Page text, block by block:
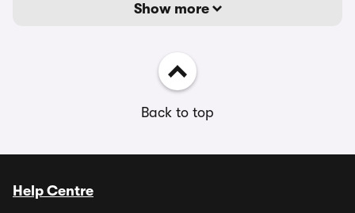
Show more
Back to top
Help Centre